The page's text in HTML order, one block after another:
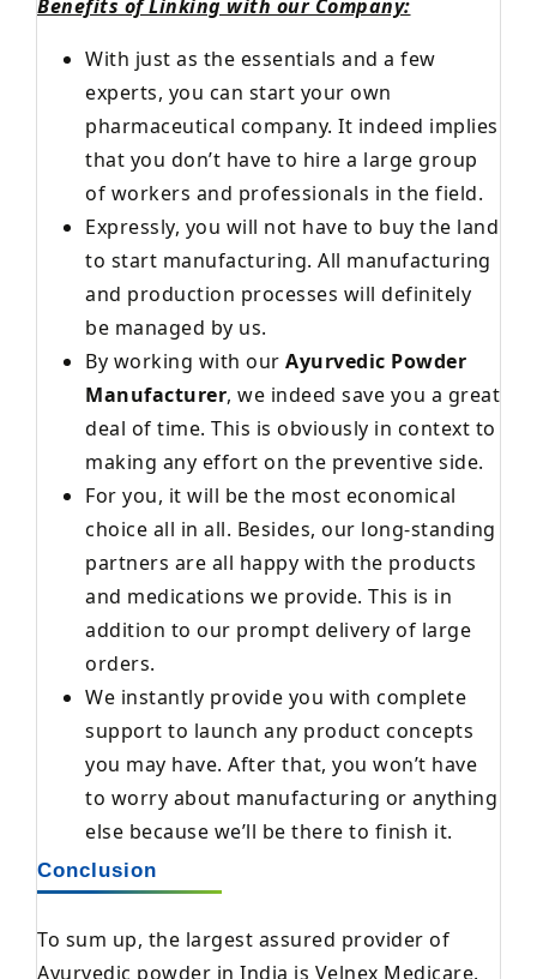
Benefits of Linking with our Company:
With just as the essentials and a few
experts, you can start your own
pharmaceutical company. It indeed implies
that you don’t have to hire a large group
of workers and professionals in the field.
Expressly, you will not have to buy the land
to start manufacturing. All manufacturing
and production processes will definitely
be managed by us.
By working with our Ayurvedic Powder
Manufacturer, we indeed save you a great
deal of time. This is obviously in context to
making any effort on the preventive side.
For you, it will be the most economical
choice all in all. Besides, our long-standing
partners are all happy with the products
and medications we provide. This is in
addition to our prompt delivery of large
orders.
We instantly provide you with complete
support to launch any product concepts
you may have. After that, you won’t have
to worry about manufacturing or anything
else because we’ll be there to finish it.
Conclusion
To sum up, the largest assured provider of
Ayurvedic powder in India is Velnex Medicare.